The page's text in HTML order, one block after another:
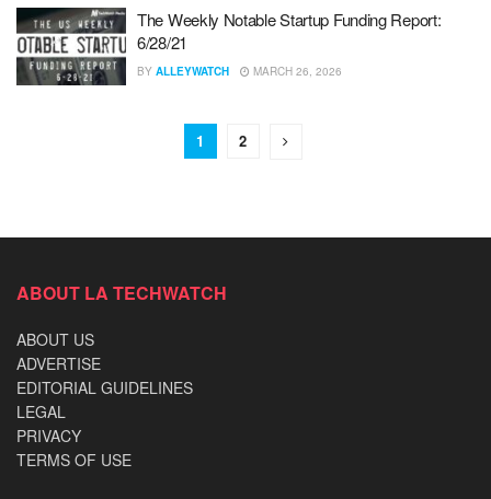
The Weekly Notable Startup Funding Report:
6/28/21
BY ALLEYWATCH MARCH 26, 2026
1 2
ABOUT LA TECHWATCH
ABOUT US
ADVERTISE
EDITORIAL GUIDELINES
LEGAL
PRIVACY
TERMS OF USE